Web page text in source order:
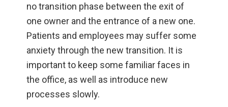
no transition phase between the exit of
one owner and the entrance of a new one.
Patients and employees may suffer some
anxiety through the new transition. It is
important to keep some familiar faces in
the office, as well as introduce new
processes slowly.